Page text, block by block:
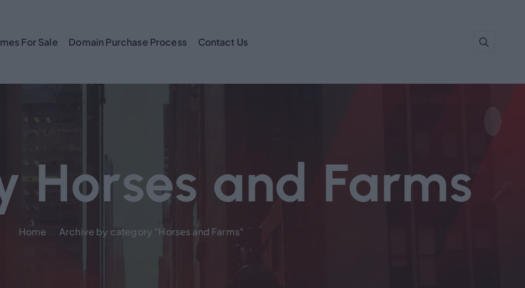
For Sale Domain Purchase Process Contact Us
Horses and Farms
Home Archive by category "Horses and Farms"